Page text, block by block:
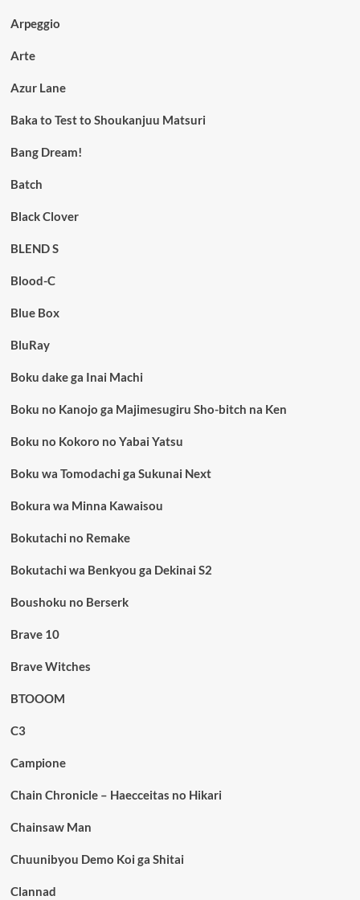
Arpeggio
Arte
Azur Lane
Baka to Test to Shoukanjuu Matsuri
Bang Dream!
Batch
Black Clover
BLEND S
Blood-C
Blue Box
BluRay
Boku dake ga Inai Machi
Boku no Kanojo ga Majimesugiru Sho-bitch na Ken
Boku no Kokoro no Yabai Yatsu
Boku wa Tomodachi ga Sukunai Next
Bokura wa Minna Kawaisou
Bokutachi no Remake
Bokutachi wa Benkyou ga Dekinai S2
Boushoku no Berserk
Brave 10
Brave Witches
BTOOOM
C3
Campione
Chain Chronicle – Haecceitas no Hikari
Chainsaw Man
Chuunibyou Demo Koi ga Shitai
Clannad